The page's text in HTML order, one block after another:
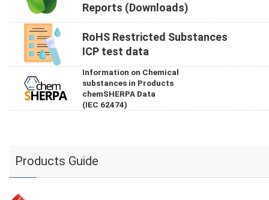
Reports (Downloads)
RoHS Restricted Substances
ICP test data
Information on Chemical
substances in Products
chemSHERPA Data
(IEC 62474)
Products Guide